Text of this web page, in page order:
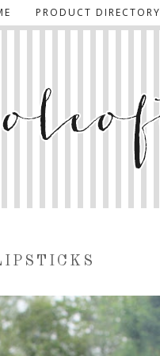
PRODUCT DIRECTORY